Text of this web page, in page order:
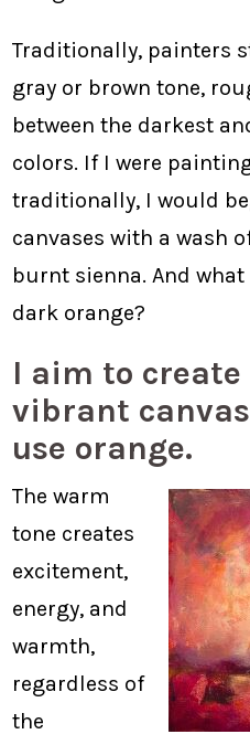
Traditionally, painters
gray or brown tone,
between the darkest
colors. If I were
traditionally, I would
canvases with a wash
burnt sienna. And
dark orange?
I aim to
vibrant
use orange.
The warm
tone creates
excitement,
energy, and
warmth,
regardless of
the